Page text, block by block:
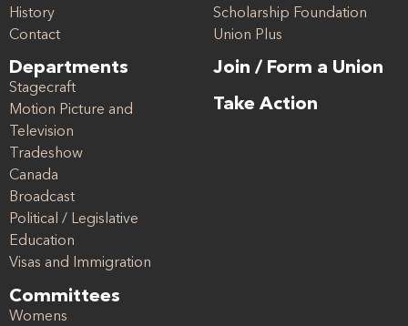
History
Contact
Departments
Stagecraft
Motion Picture and
Television
Tradeshow
Canada
Broadcast
Political / Legislative
Education
Visas and Immigration
Committees
Womens
Scholarship Foundation
Union Plus
Join / Form a Union
Take Action